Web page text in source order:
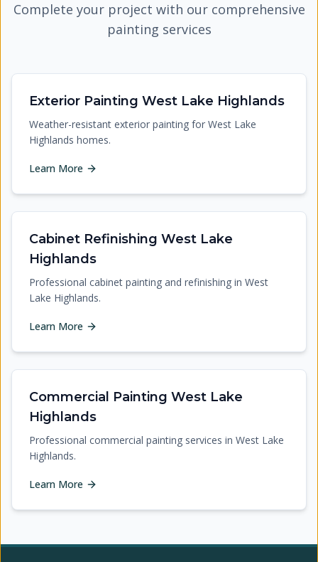
Complete your project with our comprehensive
painting services
Exterior Painting West Lake Highlands
Weather-resistant exterior painting for West Lake
Highlands homes.
Learn More
Cabinet Refinishing West Lake
Highlands
Professional cabinet painting and refinishing in West
Lake Highlands.
Learn More
Commercial Painting West Lake
Highlands
Professional commercial painting services in West Lake
Highlands.
Learn More